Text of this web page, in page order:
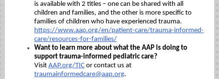
is available with 2 titles – one can be shared with all
children and families, and the other is more specific to
families of children who have experienced trauma.
https://www.aap.org/en/patient-care/trauma-informed-
care/resources-for-families/
Want to learn more about what the AAP is doing to
support trauma-informed pediatric care?
Visit AAP.org/TIC or contact us at
traumainformedcare@aap.org.